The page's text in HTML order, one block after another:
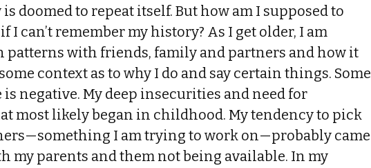
doomed to repeat itself. But how am I supposed to
I can’t remember my history? As I get older, I am
patterns with friends, family and partners and how it
context as to why I do and say certain things. Some
negative. My deep insecurities and need for
most likely began in childhood. My tendency to pick
I am trying to work on—probably came
my parents and them not being available. In my